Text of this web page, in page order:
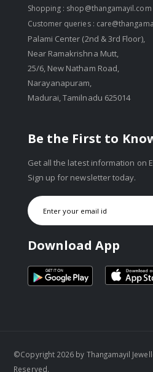
Shopping : shop@thangamayil.com
Customer queries :
Palami Center (2nd & 3rd Floor),
Near Ramakrishna Mutt,
25/6, New Natham Road,
Narayanapuram,
Madurai, Tamilnadu 625014
Be the First to
Get all the latest information on
Sign up for newsletter today.
Download App
©Copyright 2026 by Thangamayil
Reserved.